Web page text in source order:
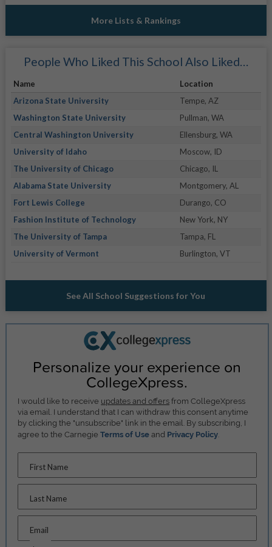
More Lists & Rankings
People Who Liked This School Also Liked…
Name
Location
Arizona State University
Tempe, AZ
Washington State University
Pullman, WA
Central Washington University
Ellensburg, WA
University of Idaho
Moscow, ID
The University of Chicago
Chicago, IL
Alabama State University
Montgomery, AL
Fort Lewis College
Durango, CO
Fashion Institute of Technology
New York, NY
The University of Tampa
Tampa, FL
University of Vermont
Burlington, VT
See All School Suggestions for You
Personalize your experience on
CollegeXpress.
I would like to receive updates and offers from CollegeXpress
via email. I understand that I can withdraw this consent anytime
by clicking the "unsubscribe" link in the email. By subscribing, I
agree to the CarnegieTerms of Use and Privacy Policy
First Name
Last Name
Email